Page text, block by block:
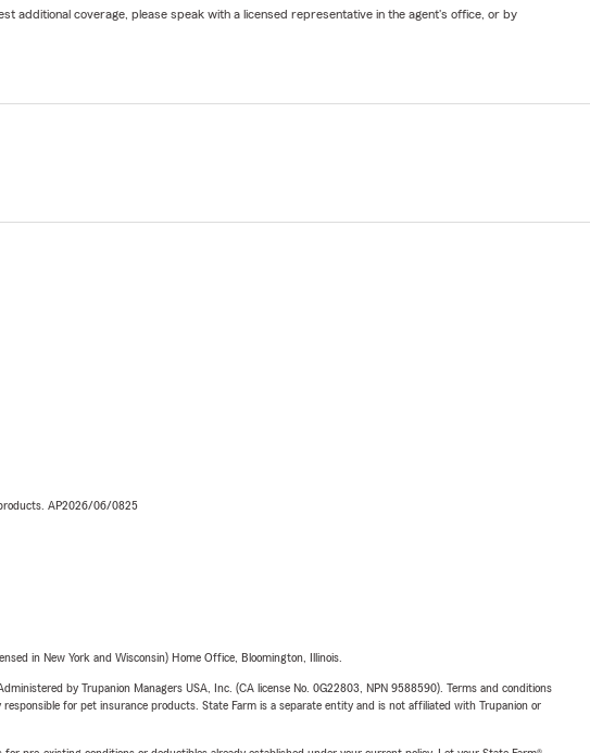
additional coverage, please speak with a licensed representative in the agent's office, or by
AP2026/06/0825
in New York and Wisconsin) Home Office, Bloomington, Illinois.
by Trupanion Managers USA, Inc. (CA license No. 0G22803, NPN 9588590). Terms and conditions
for pet insurance products. State Farm is a separate entity and is not affiliated with Trupanion or